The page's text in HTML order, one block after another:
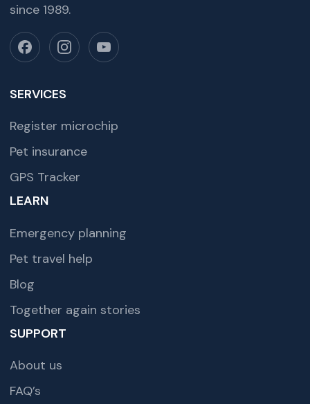
since 1989.
SERVICES
Register microchip
Pet insurance
GPS Tracker
LEARN
Emergency planning
Pet travel help
Blog
Together again stories
SUPPORT
About us
FAQ’s